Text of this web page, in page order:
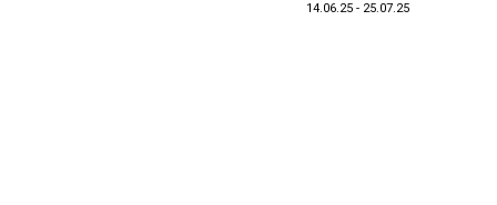
14.06.25 - 25.07.25